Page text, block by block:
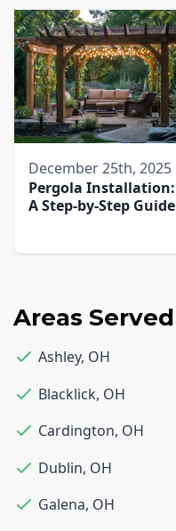
December 25th, 2025
Pergola Installation:
A Step-by-Step Guide
Areas Served
Ashley, OH
Blacklick, OH
Cardington, OH
Dublin, OH
Galena, OH